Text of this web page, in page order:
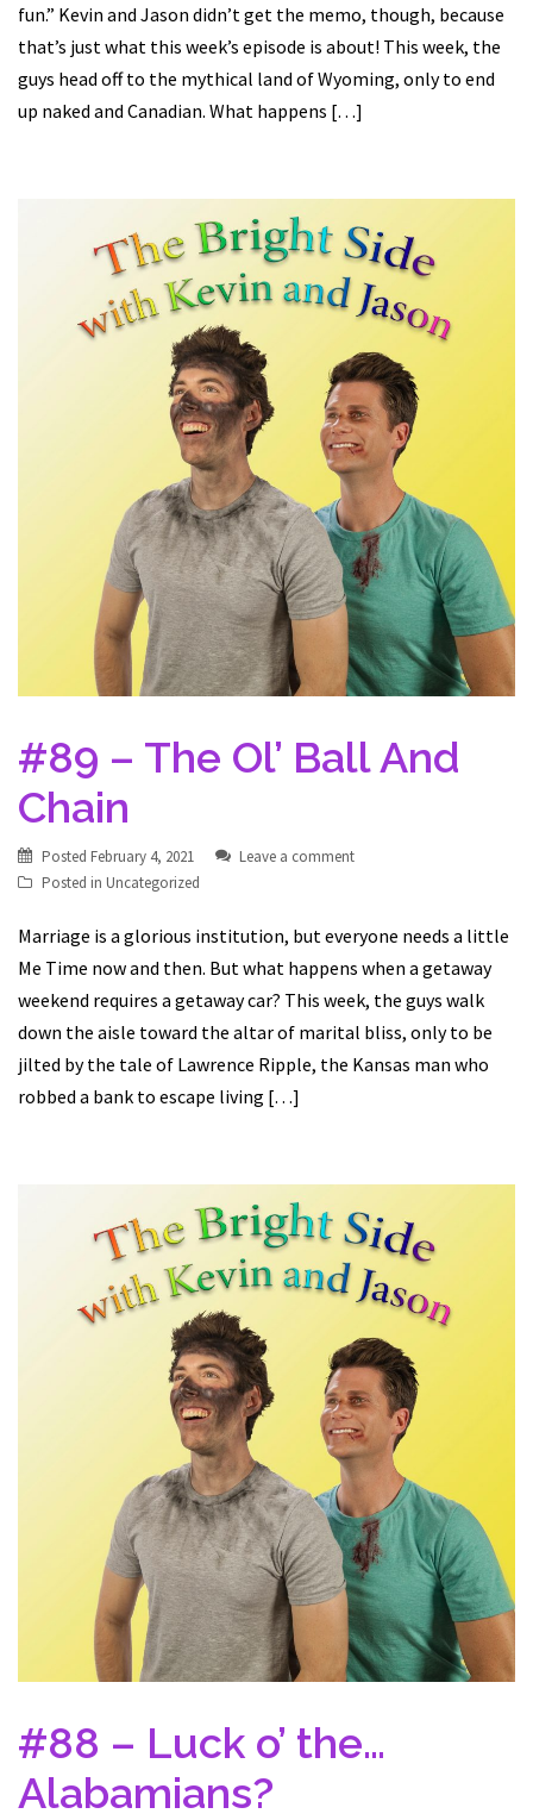
fun.” Kevin and Jason didn’t get the memo, though, because
that’s just what this week’s episode is about! This week, the
guys head off to the mythical land of Wyoming, only to end
up naked and Canadian. What happens […]
#89 – The Ol’ Ball And
Chain
Posted February 4, 2021
Leave a comment
Posted in Uncategorized
Marriage is a glorious institution, but everyone needs a little
Me Time now and then. But what happens when a getaway
weekend requires a getaway car? This week, the guys walk
down the aisle toward the altar of marital bliss, only to be
jilted by the tale of Lawrence Ripple, the Kansas man who
robbed a bank to escape living […]
#88 – Luck o’ the…
Alabamians?